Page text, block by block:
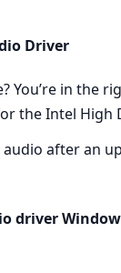
Driver
in the
the Intel
after an
driver